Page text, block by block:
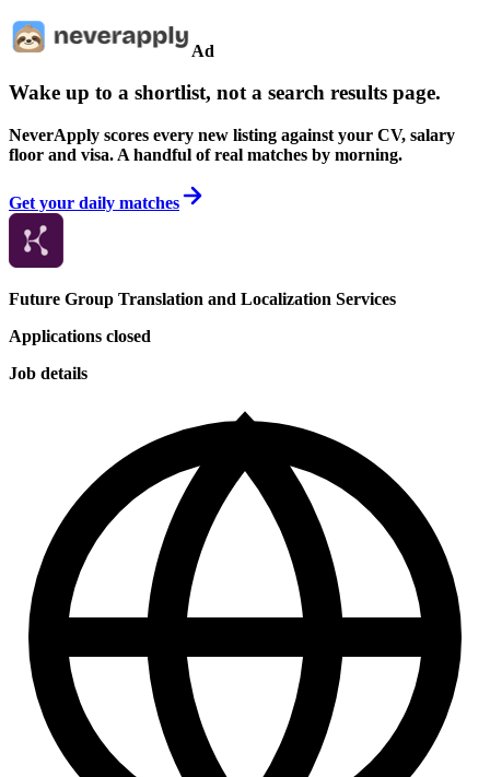
Ad
Wake up to a shortlist, not a search results page.
NeverApply scores every new listing against your CV, salary
floor and visa. A handful of real matches by morning.
Get your daily matches
Future Group Translation and Localization Services
Applications closed
Job details